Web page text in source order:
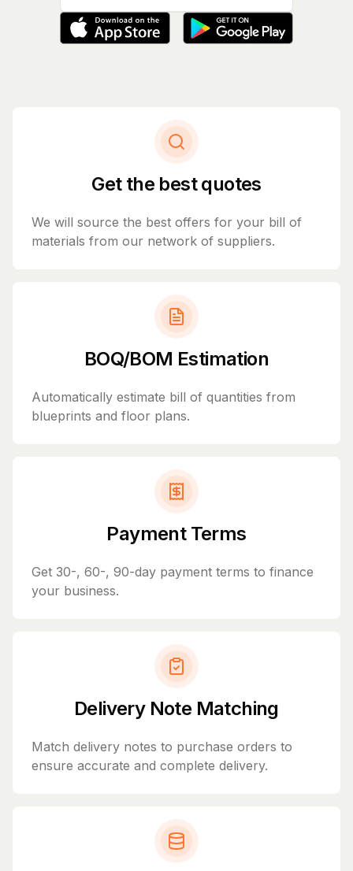
Get the best quotes
We will source the best offers for your bill of
materials from our network of suppliers.
BOQ/BOM Estimation
Automatically estimate bill of quantities from
blueprints and floor plans.
Payment Terms
Get 30-, 60-, 90-day payment terms to finance
your business.
Delivery Note Matching
Match delivery notes to purchase orders to
ensure accurate and complete delivery.